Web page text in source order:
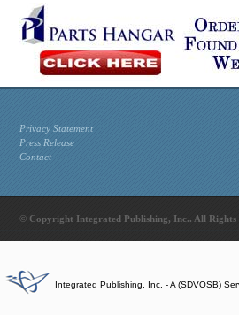
Privacy Statement
Press Release
Contact
© Copyright Integrated Publishing, Inc.. All Rights
Integrated Publishing, Inc. - A (SDVOSB)